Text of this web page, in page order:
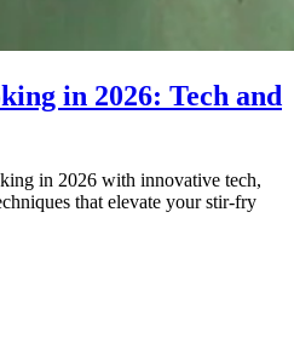
in 2026: Tech and
in 2026 with innovative tech,
that elevate your stir-fry